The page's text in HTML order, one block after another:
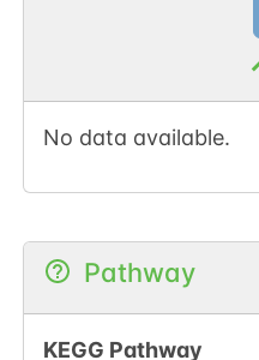
No data available.
Pathway
KEGG Pathway